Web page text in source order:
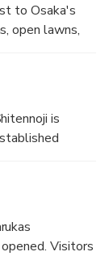
to Osaka's
open lawns,
place for
is
the origins
Visitors